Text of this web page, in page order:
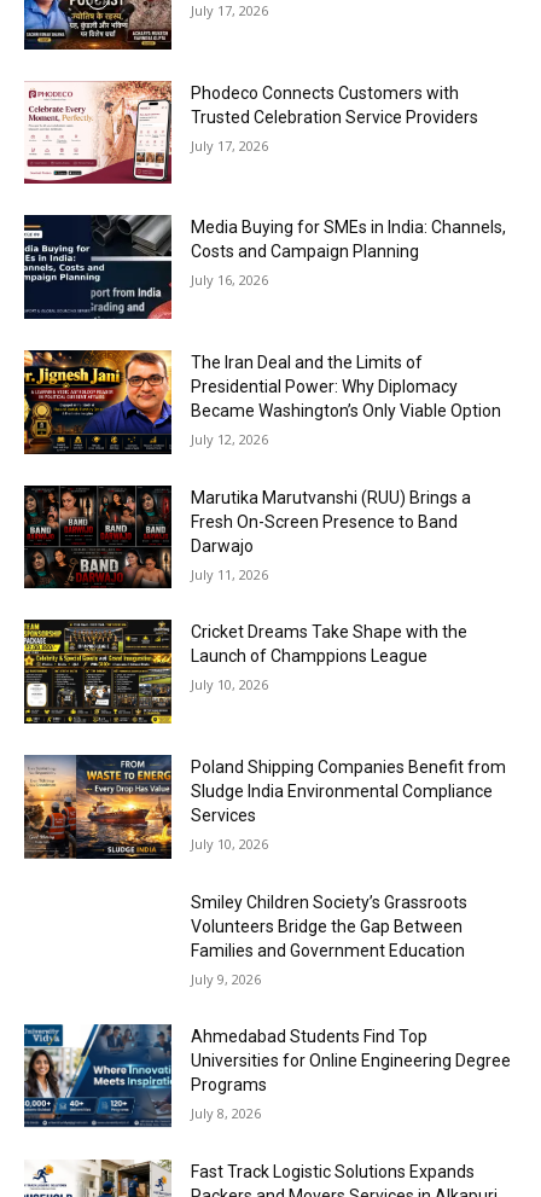
July 17, 2026
Phodeco Connects Customers with
Trusted Celebration Service Providers
July 17, 2026
Media Buying for SMEs in India: Channels,
Costs and Campaign Planning
July 16, 2026
The Iran Deal and the Limits of
Presidential Power: Why Diplomacy
Became Washington’s Only Viable Option
July 12, 2026
Marutika Marutvanshi (RUU) Brings a
Fresh On-Screen Presence to Band
Darwajo
July 11, 2026
Cricket Dreams Take Shape with the
Launch of Champpions League
July 10, 2026
Poland Shipping Companies Benefit from
Sludge India Environmental Compliance
Services
July 10, 2026
Smiley Children Society’s Grassroots
Volunteers Bridge the Gap Between
Families and Government Education
July 9, 2026
Ahmedabad Students Find Top
Universities for Online Engineering Degree
Programs
July 8, 2026
Fast Track Logistic Solutions Expands